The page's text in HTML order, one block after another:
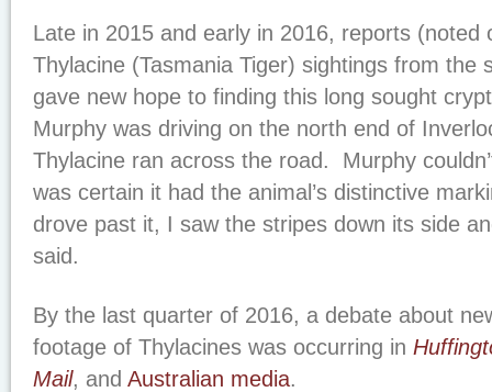
Late in 2015 and early in 2016, reports (noted
Thylacine (Tasmania Tiger) sightings from the
gave new hope to finding this long sought
Murphy was driving on the north end of
Thylacine ran across the road. Murphy
was certain it had the animal’s distinctive
drove past it, I saw the stripes down its side
said.
By the last quarter of 2016, a debate about
footage of Thylacines was occurring in
Mail, and Australian media.